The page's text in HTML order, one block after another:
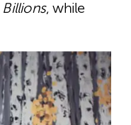
Billions, while